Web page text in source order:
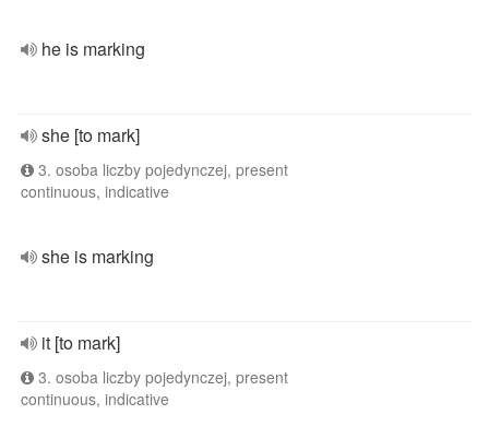
he is marking
she [to mark]
3. osoba liczby pojedynczej, present
continuous, indicative
she is marking
it [to mark]
3. osoba liczby pojedynczej, present
continuous, indicative